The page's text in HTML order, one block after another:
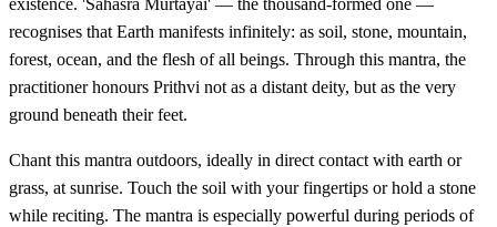
existence. 'Sahasra Murtayai' — the thousand-formed one —
recognises that Earth manifests infinitely: as soil, stone, mountain,
forest, ocean, and the flesh of all beings. Through this mantra, the
practitioner honours Prithvi not as a distant deity, but as the very
ground beneath their feet.
Chant this mantra outdoors, ideally in direct contact with earth or
grass, at sunrise. Touch the soil with your fingertips or hold a stone
while reciting. The mantra is especially powerful during periods of